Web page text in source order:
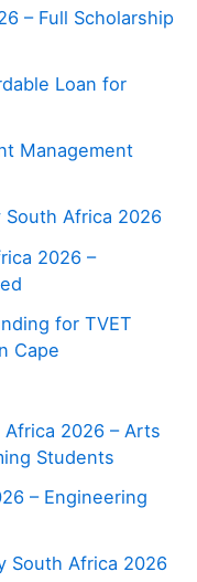
– Full Scholarship
Loan for
Management
Africa 2026
2026 –
for TVET
Cape
Africa 2026 – Arts
Students
– Engineering
South Africa 2026